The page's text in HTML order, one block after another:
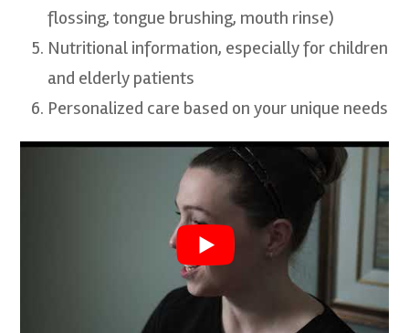
flossing, tongue brushing, mouth rinse)
Nutritional information, especially for children
and elderly patients
Personalized care based on your unique needs